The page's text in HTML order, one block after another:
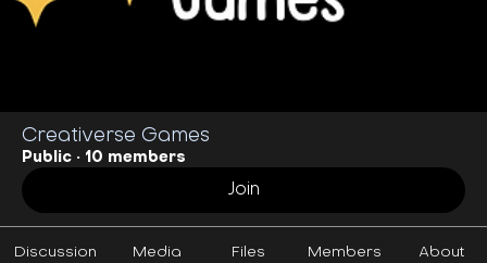
Creativerse Games
Public · 10 members
Join
Discussion Media Files Members About